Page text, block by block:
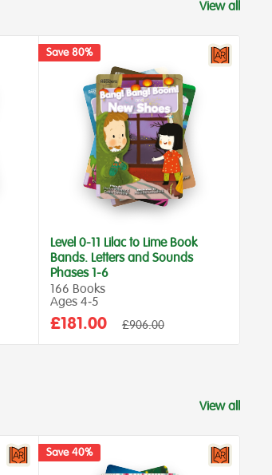
View all
Save 80%
Level 0-11 Lilac to Lime Book
Bands. Letters and Sounds
Phases 1-6
166 Books
Ages 4‑5
Sale
£181.00
Regular
£906.00
View all
Save 40%